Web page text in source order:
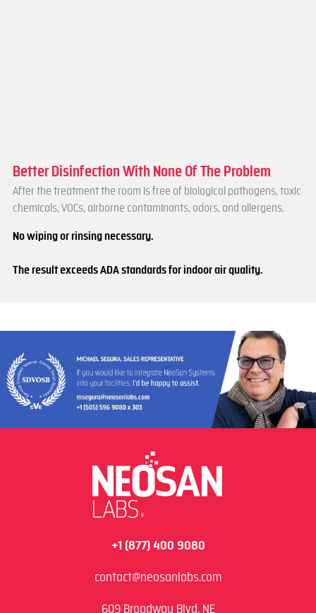
Better Disinfection With None Of The Problem
After the treatment the room is free of biological pathogens, toxic
chemicals, VOCs, airborne contaminants, odors, and allergens.
No wiping or rinsing necessary.
The result exceeds ADA standards for indoor air quality.
+1 (877) 400 9080
contact@neosanlabs.com
609 Broadway Blvd. NE